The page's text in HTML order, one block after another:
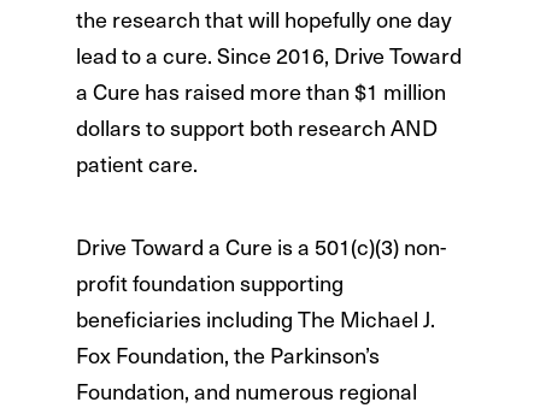
the research that will hopefully one day
lead to a cure. Since 2016, Drive Toward
a Cure has raised more than $1 million
dollars to support both research AND
patient care.
Drive Toward a Cure is a 501(c)(3) non-
profit foundation supporting
beneficiaries including The Michael J.
Fox Foundation, the Parkinson’s
Foundation, and numerous regional